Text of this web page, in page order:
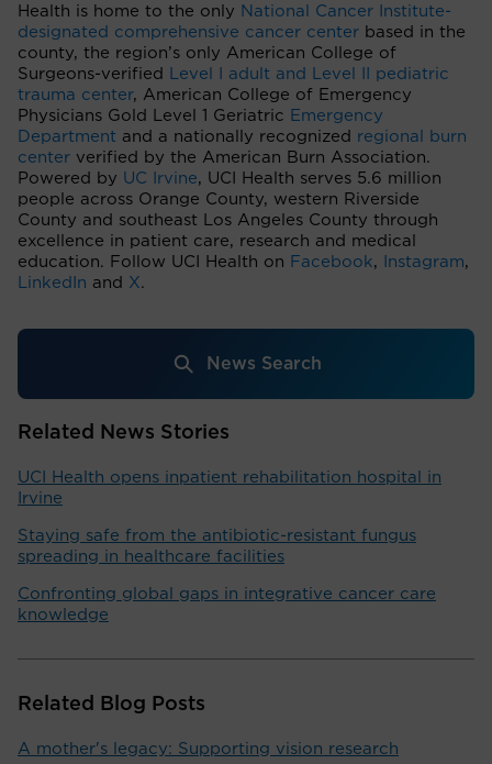
Health is home to the only National Cancer Institute-
designated comprehensive cancer center based in the
county, the region’s only American College of
Surgeons-verified Level I adult and Level II pediatric
trauma center, American College of Emergency
Physicians Gold Level 1 Geriatric Emergency
Department and a nationally recognized regional burn
center verified by the American Burn Association.
Powered by UC Irvine, UCI Health serves 5.6 million
people across Orange County, western Riverside
County and southeast Los Angeles County through
excellence in patient care, research and medical
education. Follow UCI Health on Facebook, Instagram,
LinkedIn and X.
News Search
Related News Stories
UCI Health opens inpatient rehabilitation hospital in
Irvine
Staying safe from the antibiotic-resistant fungus
spreading in healthcare facilities
Confronting global gaps in integrative cancer care
knowledge
Related Blog Posts
A mother's legacy: Supporting vision research